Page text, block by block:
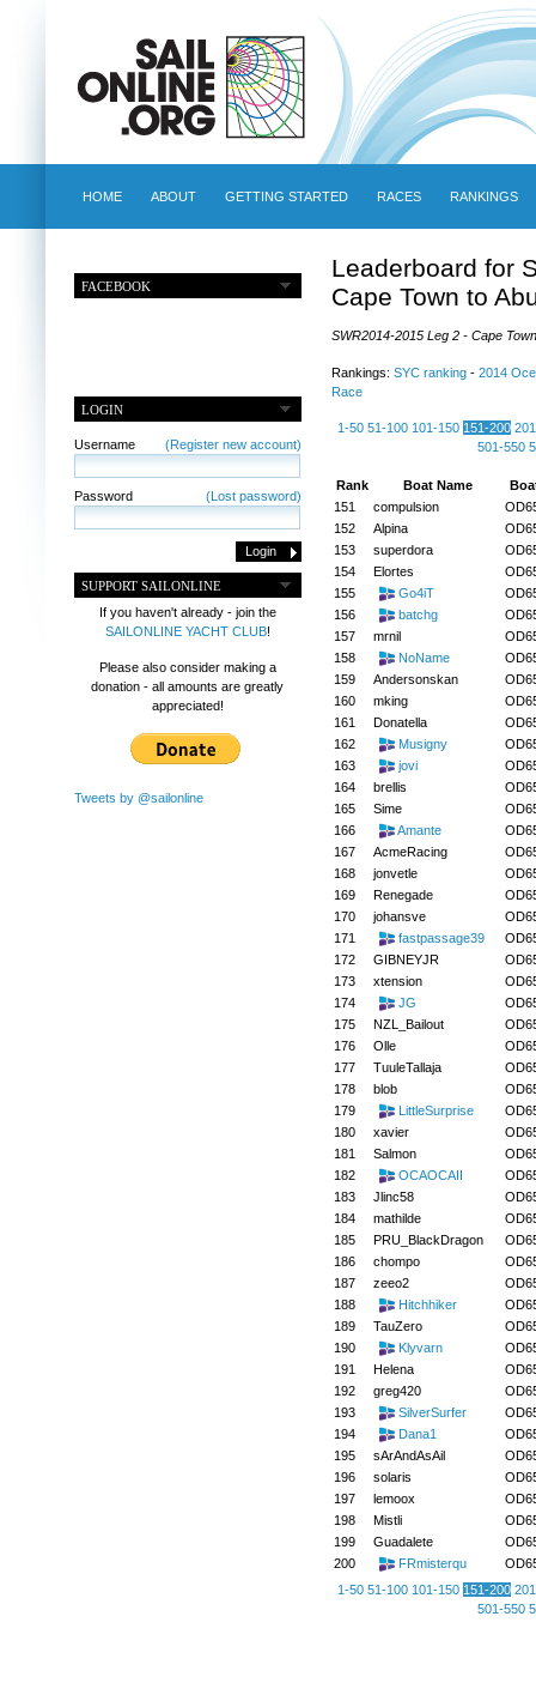
HOME ABOUT GETTING STARTED RACES RANKINGS
FACEBOOK
LOGIN
Username (Register new account)
Password (Lost password)
SUPPORT SAILONLINE
If you haven't already - join the
SAILONLINE YACHT CLUB!
Please also consider making a
donation - all amounts are greatly
appreciated!
Tweets by @sailonline
Leaderboard for
Cape Town to
SWR2014-2015 Leg 2 - Cape
Rankings: SYC ranking- 2014
Race
1-50 51-100 101-150 151-200
501-550
Rank Boat Name
151
compulsion
152
Alpina
153
superdora
154
Elortes
155
Go4iT
156
batchg
157
mrnil
158
NoName
159
Andersonskan
160
mking
161
Donatella
162
Musigny
163
jovi
164
brellis
165
Sime
166
Amante
167
AcmeRacing
168
jonvetle
169
Renegade
170
johansve
171
fastpassage39
172
GIBNEYJR
173
xtension
174
JG
175
NZL_Bailout
176
Olle
177
TuuleTallaja
178
blob
179
LittleSurprise
180
xavier
181
Salmon
182
OCAOCAII
183
Jlinc58
184
mathilde
185
PRU_BlackDragon
186
chompo
187
zeeo2
188
Hitchhiker
189
TauZero
190
Klyvarn
191
Helena
192
greg420
193
SilverSurfer
194
Dana1
195
sArAndAsAil
196
solaris
197
lemoox
198
Mistli
199
Guadalete
200
FRmisterqu
1-50 51-100 101-150 151-200
501-550